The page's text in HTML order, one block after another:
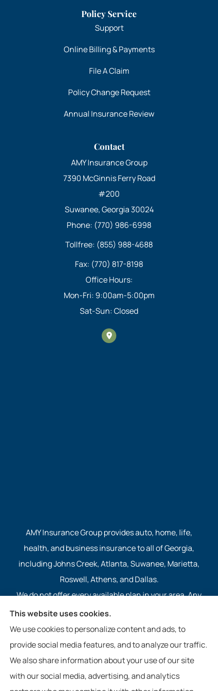
Policy Service
Support
Online Billing & Payments
File A Claim
Policy Change Request
Annual Insurance Review
Contact
AMY Insurance Group
7390 McGinnis Ferry Road
#200
Suwanee, Georgia 30024
Phone: (770) 986-6998
Tollfree: (855) 988-4688
Fax: (770) 817-8198
Office Hours:
Mon-Fri: 9:00am-5:00pm
Sat-Sun: Closed
AMY Insurance Group provides auto, home, life,
health, and business insurance to all of Georgia,
including Johns Creek, Atlanta, Suwanee, Marietta,
Roswell, Athens, and Dallas.
We do not offer every available plan in your area. Any
information we provide is limited to those plans we do
offer in your area. Please contact Medicare.gov or 1-
800-MEDICARE to get information on all of your
options.
This website uses cookies.
We use cookies to personalize content and ads, to
provide social media features, and to analyze our traffic.
We also share information about your use of our site
with our social media, advertising, and analytics